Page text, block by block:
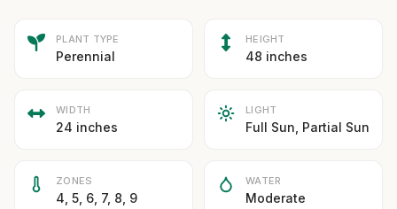
PLANT TYPE
Perennial
HEIGHT
48 inches
WIDTH
24 inches
LIGHT
Full Sun, Partial Sun
ZONES
4, 5, 6, 7, 8, 9
WATER
Moderate